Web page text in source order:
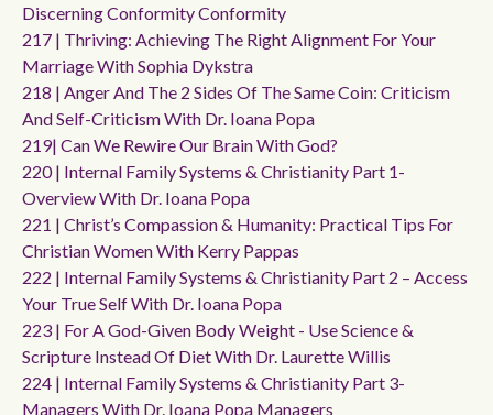
Discerning Conformity Conformity
217 | Thriving: Achieving The Right Alignment For Your
Marriage With Sophia Dykstra
218 | Anger And The 2 Sides Of The Same Coin: Criticism
And Self-Criticism With Dr. Ioana Popa
219| Can We Rewire Our Brain With God?
220 | Internal Family Systems & Christianity Part 1-
Overview With Dr. Ioana Popa
221 | Christ’s Compassion & Humanity: Practical Tips For
Christian Women With Kerry Pappas
222 | Internal Family Systems & Christianity Part 2 – Access
Your True Self With Dr. Ioana Popa
223 | For A God-Given Body Weight - Use Science &
Scripture Instead Of Diet With Dr. Laurette Willis
224 | Internal Family Systems & Christianity Part 3-
Managers With Dr. Ioana Popa Managers